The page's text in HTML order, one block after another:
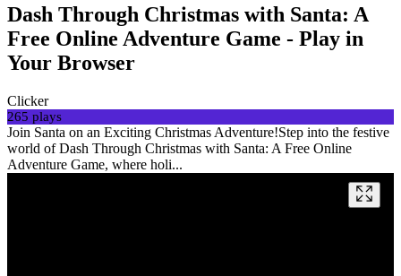
Dash Through Christmas with Santa: A
Free Online Adventure Game - Play in
Your Browser
Clicker
265 plays
Join Santa on an Exciting Christmas Adventure!Step into the festive
world of Dash Through Christmas with Santa: A Free Online
Adventure Game, where holi...